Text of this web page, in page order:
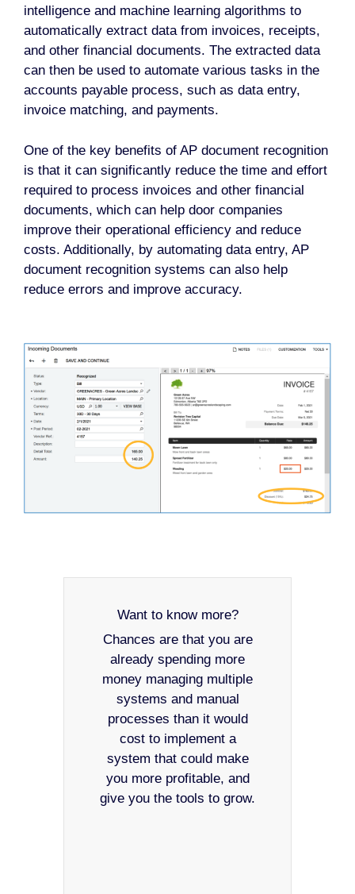
intelligence and machine learning algorithms to
automatically extract data from invoices, receipts,
and other financial documents. The extracted data
can then be used to automate various tasks in the
accounts payable process, such as data entry,
invoice matching, and payments.
One of the key benefits of AP document recognition
is that it can significantly reduce the time and effort
required to process invoices and other financial
documents, which can help door companies
improve their operational efficiency and reduce
costs. Additionally, by automating data entry, AP
document recognition systems can also help
reduce errors and improve accuracy.
Want to know more?
Chances are that you are
already spending more
money managing multiple
systems and manual
processes than it would
cost to implement a
system that could make
you more profitable, and
give you the tools to grow.